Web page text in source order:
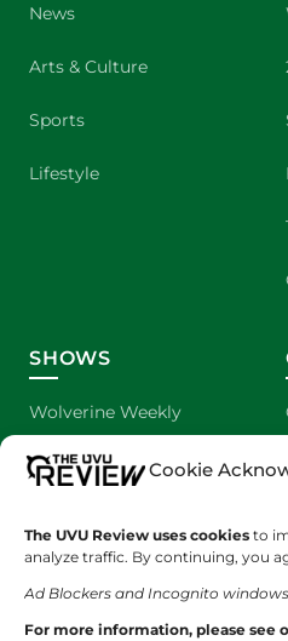
Cookie
The UVU Review uses cookies to
analyze traffic. By continuing, you
Ad Blockers and Incognito
For more information, please see
News
Arts & Culture
Sports
Lifestyle
SHOWS
Wolverine Weekly
We are Wolverines
The Cultured Wolverine